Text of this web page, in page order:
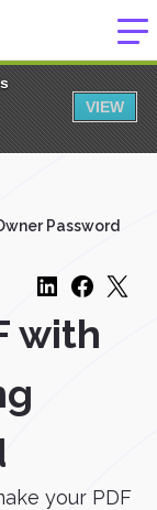
VIEW
Password
with
your PDF